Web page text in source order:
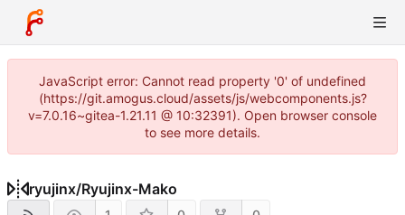
JavaScript error: Cannot read property '0' of undefined
(https://git.amogus.cloud/assets/js/webcomponents.js?
v=7.0.16~gitea-1.21.11 @ 10:32391). Open browser console
to see more details.
ryujinx/Ryujinx-Mako